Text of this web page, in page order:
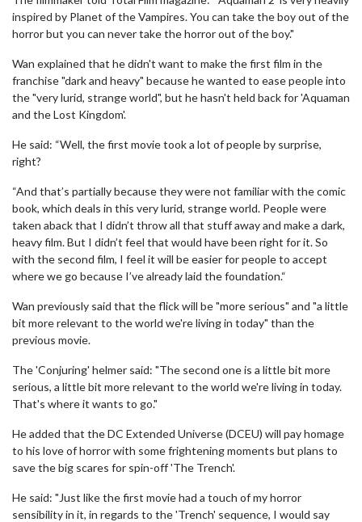
inspired by Planet of the Vampires. You can take the boy out of the
horror but you can never take the horror out of the boy."
Wan explained that he didn't want to make the first film in the
franchise "dark and heavy" because he wanted to ease people into
the "very lurid, strange world", but he hasn't held back for 'Aquaman
and the Lost Kingdom'.
He said: “Well, the first movie took a lot of people by surprise,
right?
“And that’s partially because they were not familiar with the comic
book, which deals in this very lurid, strange world. People were
taken aback that I didn’t throw all that stuff away and make a dark,
heavy film. But I didn’t feel that would have been right for it. So
with the second film, I feel it will be easier for people to accept
where we go because I’ve already laid the foundation.“
Wan previously said that the flick will be "more serious" and "a little
bit more relevant to the world we're living in today" than the
previous movie.
The 'Conjuring' helmer said: "The second one is a little bit more
serious, a little bit more relevant to the world we're living in today.
That's where it wants to go."
He added that the DC Extended Universe (DCEU) will pay homage
to his love of horror with some frightening moments but plans to
save the big scares for spin-off 'The Trench'.
He said: "Just like the first movie had a touch of my horror
sensibility in it, in regards to the 'Trench' sequence, I would say